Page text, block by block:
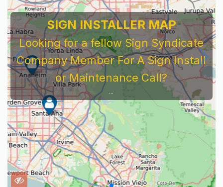
SIGN INSTALLER MAP
Looking for a fellow Sign Syndicate
Company Member For A Sign Install
or Maintenance Call?
...